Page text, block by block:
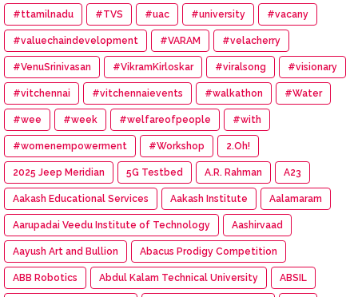
#ttamilnadu #TVS #uac #university #vacany
#valuechaindevelopment #VARAM #velacherry
#VenuSrinivasan #VikramKirloskar #viralsong #visionary
#vitchennai #vitchennaievents #walkathon #Water
#wee #week #welfareofpeople #with
#womenempowerment #Workshop 2.Oh!
2025 Jeep Meridian 5G Testbed A.R. Rahman A23
Aakash Educational Services Aakash Institute Aalamaram
Aarupadai Veedu Institute of Technology Aashirvaad
Aayush Art and Bullion Abacus Prodigy Competition
ABB Robotics Abdul Kalam Technical University ABSIL